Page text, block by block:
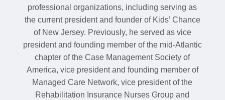
professional organizations, including serving as
the current president and founder of Kids’ Chance
of New Jersey. Previously, he served as vice
president and founding member of the mid-Atlantic
chapter of the Case Management Society of
America, vice president and founding member of
Managed Care Network, vice president of the
Rehabilitation Insurance Nurses Group and